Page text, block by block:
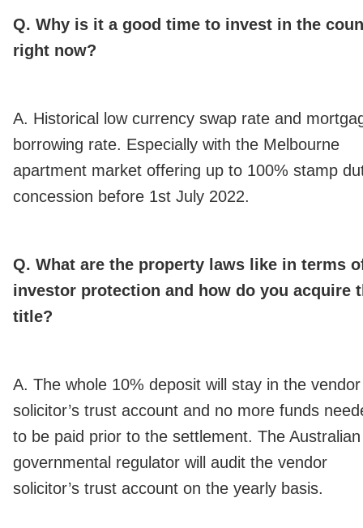
Q. Why is it a good time to invest in the
right now?
A. Historical low currency swap rate and
borrowing rate. Especially with the Melbourne
apartment market offering up to 100% stamp
concession before 1st July 2022.
Q. What are the property laws like in terms
investor protection and how do you acquire
title?
A. The whole 10% deposit will stay in the vendor
solicitor’s trust account and no more funds
to be paid prior to the settlement. The Australian
governmental regulator will audit the vendor
solicitor’s trust account on the yearly basis.